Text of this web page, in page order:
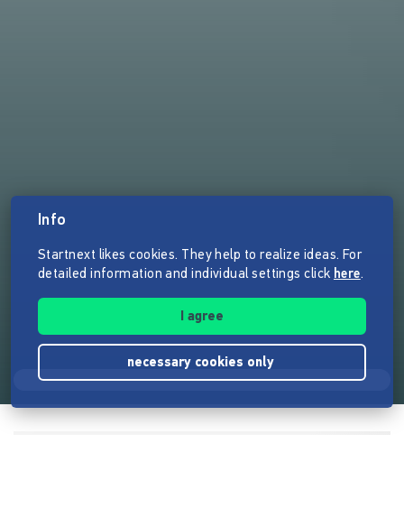
Info
Startnext likes cookies. They help to realize ideas. For
detailed information and individual settings click here.
I agree
necessary cookies only